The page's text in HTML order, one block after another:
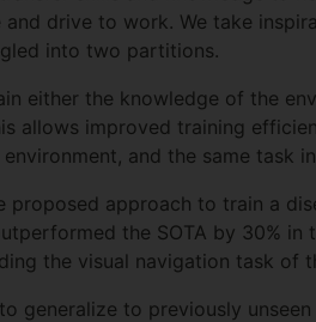
drive to work. We take
into two partitions.
either the knowledge of the
allows improved training
and the same task
proposed approach to train a
the SOTA by 30%
the visual navigation task of
generalize to previously